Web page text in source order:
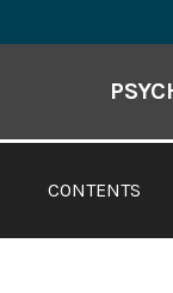
CONTENTS